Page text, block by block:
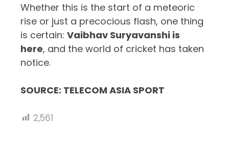
Whether this is the start of a meteoric
rise or just a precocious flash, one thing
is certain:Vaibhav Suryavanshi is
here, and the world of cricket has taken
notice.
SOURCE: TELECOM ASIA SPORT
2,561